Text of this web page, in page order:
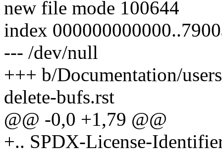
new file mode 100644
index
--- /dev/null
+++ b/Documentation/
delete-bufs.rst
@@ -0,0 +1,79 @@
+.. SPDX-License-